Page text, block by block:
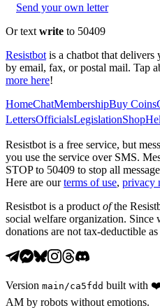
Send your own letter
Or text write to 50409
Resistbot is a chatbot that
by email, fax, or postal mail. Tap
more here!
HomeChatMembershipBuy Coins
LettersOfficialsLegislationShop
Resistbot is a free service, but
you use the service over SMS.
STOP to 50409 to stop all
Here are our terms of use, privacy
Resistbot is a product ofthe
social welfare organization. Since
donations are not tax-deductible
Version main /ca5fdd built with
AM by robots without emotions.